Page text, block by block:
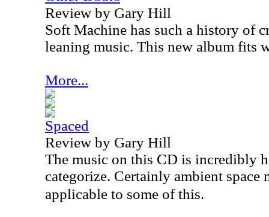
Review by Gary Hill
Soft Machine has such a history of
leaning music. This new album fits
More...
Spaced
Review by Gary Hill
The music on this CD is incredibly
categorize. Certainly ambient space
applicable to some of this.